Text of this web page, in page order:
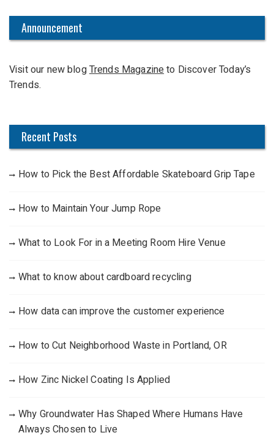
h
o
r
Announcement
Visit our new blogTrends Magazineto Discover Today’s
Trends.
Recent Posts
How to Pick the Best Affordable Skateboard Grip Tape
How to Maintain Your Jump Rope
What to Look For in a Meeting Room Hire Venue
What to know about cardboard recycling
How data can improve the customer experience
How to Cut Neighborhood Waste in Portland, OR
How Zinc Nickel Coating Is Applied
Why Groundwater Has Shaped Where Humans Have
Always Chosen to Live